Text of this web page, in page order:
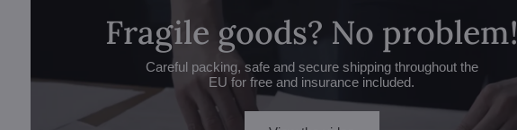
Fragile goods? No problem!
Careful packing, safe and secure shipping throughout the
EU for free and insurance included.